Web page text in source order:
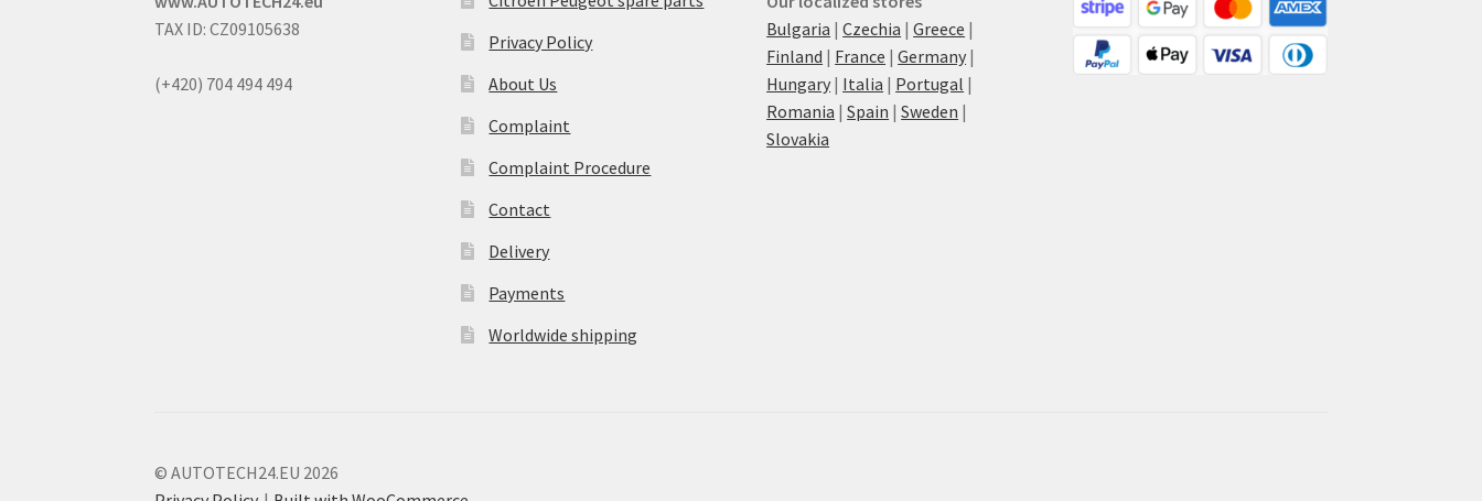
TAX ID: CZ09105638
(+420) 704 494 494
Privacy Policy
About Us
Complaint
Complaint Procedure
Contact
Delivery
Payments
Worldwide shipping
Bulgaria |Czechia |Greece |
Finland | France |Germany |
Hungary | Italia | Portugal |
Romania |Spain |Sweden |
Slovakia
© AUTOTECH24.EU 2026